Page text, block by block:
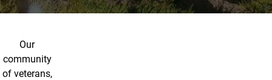
Our
community
of veterans,